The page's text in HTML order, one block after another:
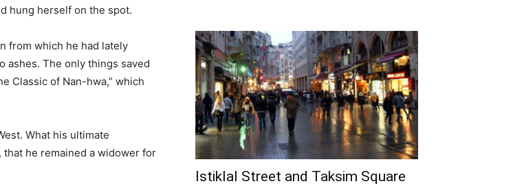
hung herself on the spot.
from which he had lately
ashes. The only things saved
Classic of Nan-hwa,” which
What his ultimate
he remained a widower for
Istiklal Street and Taksim Square